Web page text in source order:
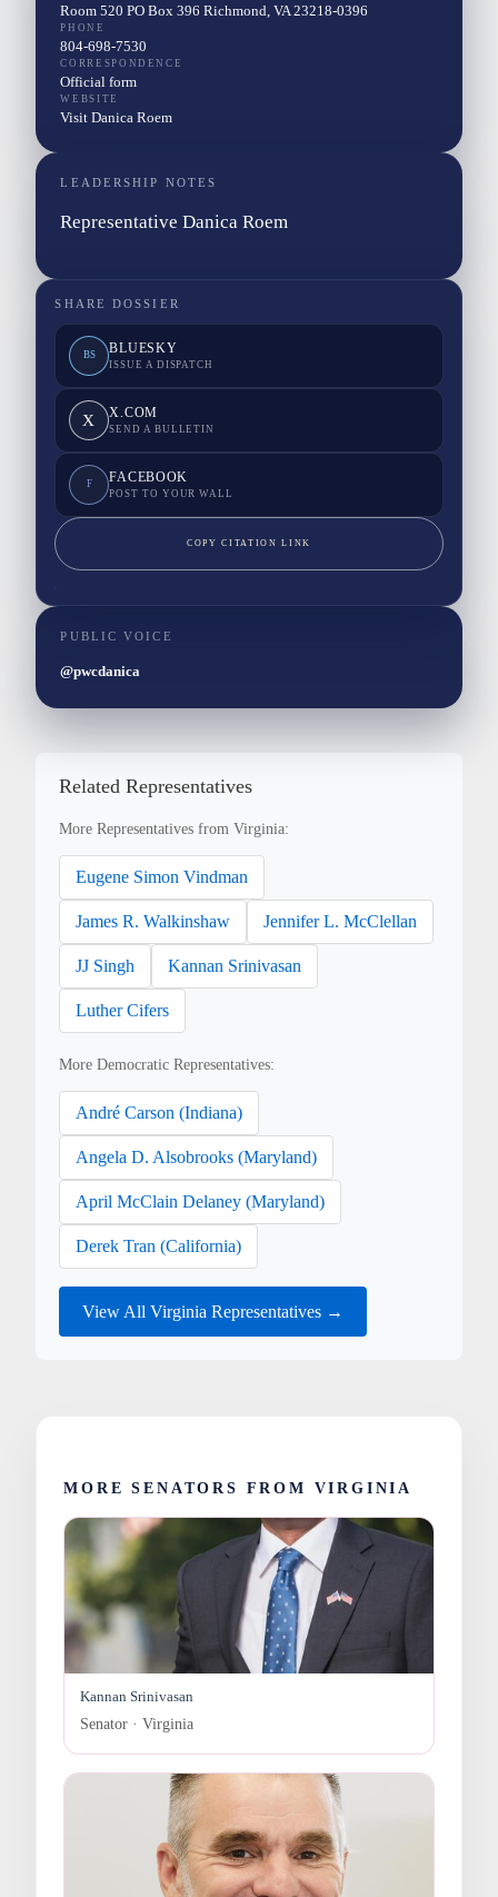
Room 520 PO Box 396 Richmond, VA 23218-0396
PHONE
804-698-7530
CORRESPONDENCE
Official form
WEBSITE
Visit Danica Roem
LEADERSHIP NOTES
Representative Danica Roem
SHARE DOSSIER
BS BLUESKY
ISSUE A DISPATCH
X X.COM
SEND A BULLETIN
F FACEBOOK
POST TO YOUR WALL
COPY CITATION LINK
PUBLIC VOICE
@pwcdanica
Related Representatives
More Representatives from Virginia:
Eugene Simon Vindman
James R. Walkinshaw Jennifer L. McClellan
JJ Singh Kannan Srinivasan
Luther Cifers
More Democratic Representatives:
André Carson (Indiana)
Angela D. Alsobrooks (Maryland)
April McClain Delaney (Maryland)
Derek Tran (California)
View All Virginia Representatives →
MORE SENATORS FROM VIRGINIA
Kannan Srinivasan
Senator · Virginia